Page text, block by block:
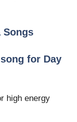
Songs
for Day
high energy